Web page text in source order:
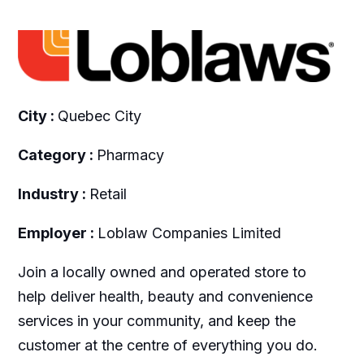
City : Quebec City
Category : Pharmacy
Industry : Retail
Employer : Loblaw Companies Limited
Join a locally owned and operated store to
help deliver health, beauty and convenience
services in your community, and keep the
customer at the centre of everything you do.